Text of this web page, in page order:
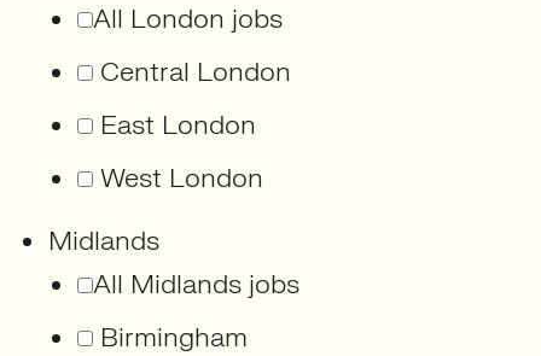
All London jobs
Central London
East London
West London
Midlands
All Midlands jobs
Birmingham